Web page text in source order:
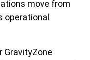
move from
operational
GravityZone